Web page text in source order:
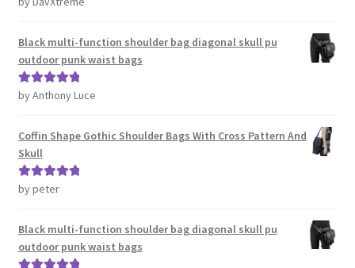
Black multi-function shoulder bag diagonal skull pu
outdoor punk waist bags
Rated5out
by Anthony Luce
Coffin Shape Gothic Shoulder Bags With Cross Pattern And
Skull
Rated5out
by peter
Black multi-function shoulder bag diagonal skull pu
outdoor punk waist bags